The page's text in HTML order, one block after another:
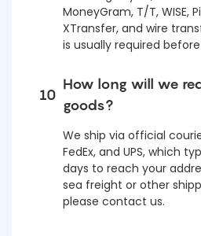
MoneyGram, T/T, WISE,
XTransfer, and wire
is usually required
10
How long will we
goods?
We ship via official
FedEx, and UPS, which
days to reach your
sea freight or other
please contact us.